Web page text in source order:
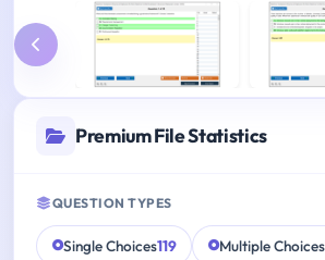
Premium File Statistics
QUESTION TYPES
Single Choices119 Multiple Choices